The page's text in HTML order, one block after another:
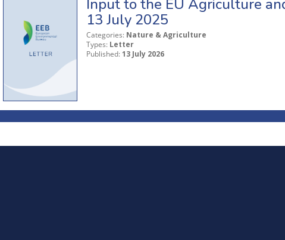
Input to the EU Agriculture
13 July 2025
Categories: Nature & Agriculture
Types: Letter
Published: 13 July 2026